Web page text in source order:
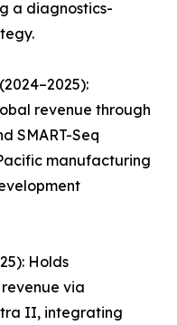
a diagnostics-
revenue through
SMART-Seq
manufacturing
Holds
via
II, integrating